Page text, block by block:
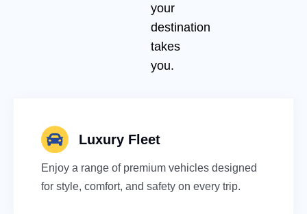
your
destination
takes
you.
Luxury Fleet
Enjoy a range of premium vehicles designed
for style, comfort, and safety on every trip.